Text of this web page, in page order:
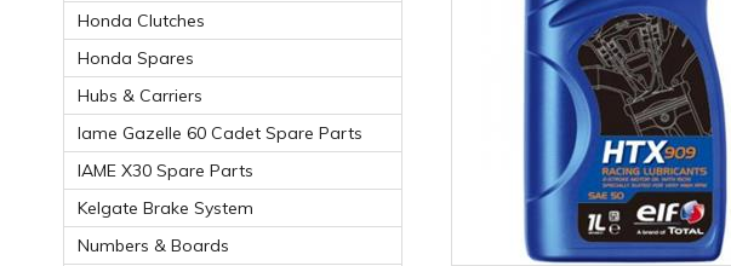
Honda Clutches
Honda Spares
Hubs & Carriers
Iame Gazelle 60 Cadet Spare Parts
IAME X30 Spare Parts
Kelgate Brake System
Numbers & Boards